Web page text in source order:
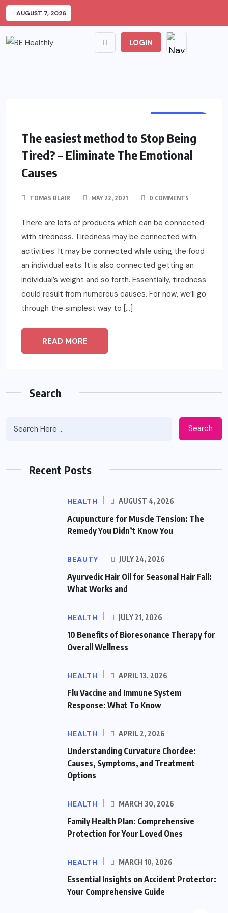
AUGUST 7, 2026
LOGIN
The easiest method to Stop Being
Tired? – Eliminate The Emotional
Causes
TOMAS BLAIR MAY 22, 2021 0 COMMENTS
There are lots of products which can be connected
with tiredness. Tiredness may be connected with
activities. It may be connected while using the food
an individual eats. It is also connected getting an
individual’s weight and so forth. Essentially, tiredness
could result from numerous causes. For now, we’ll go
through the simplest way to […]
READ MORE
Search
Search
Recent Posts
HEALTH AUGUST 4, 2026
Acupuncture for Muscle Tension: The
Remedy You Didn’t Know You
BEAUTY JULY 24, 2026
Ayurvedic Hair Oil for Seasonal Hair Fall:
What Works and
HEALTH JULY 21, 2026
10 Benefits of Bioresonance Therapy for
Overall Wellness
HEALTH APRIL 13, 2026
Flu Vaccine and Immune System
Response: What To Know
HEALTH APRIL 2, 2026
Understanding Curvature Chordee:
Causes, Symptoms, and Treatment
Options
HEALTH MARCH 30, 2026
Family Health Plan: Comprehensive
Protection for Your Loved Ones
HEALTH MARCH 10, 2026
Essential Insights on Accident Protector:
Your Comprehensive Guide